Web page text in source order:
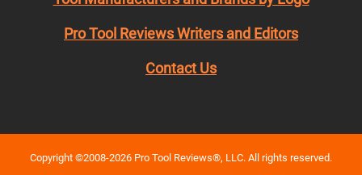
Pro Tool Reviews Writers and Editors
Contact Us
Copyright ©2008-2026 Pro Tool Reviews®, LLC. All rights reserved.